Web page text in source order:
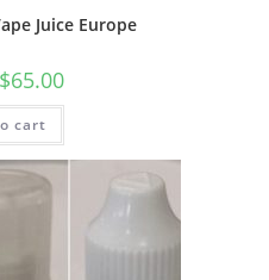
Juice Europe
$65.00
cart